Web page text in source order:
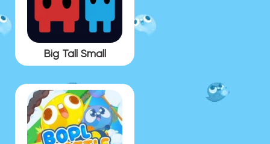
Big Tall Small